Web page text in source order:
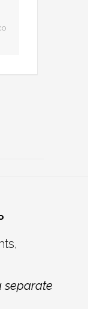
separate